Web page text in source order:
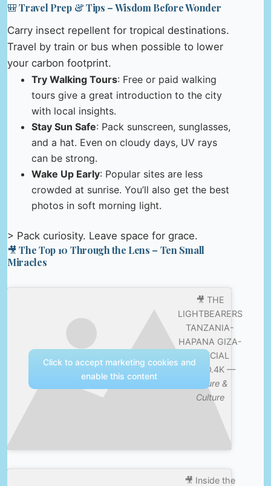
🎒 Travel Prep & Tips – Wisdom Before Wonder
Carry insect repellent for tropical destinations.
Travel by train or bus when possible to lower
your carbon footprint.
Try Walking Tours: Free or paid walking
tours give a great introduction to the city
with local insights.
Stay Sun Safe: Pack sunscreen, sunglasses,
and a hat. Even on cloudy days, UV rays
can be strong.
Wake Up Early: Popular sites are less
crowded at sunrise. You’ll also get the best
photos in soft morning light.
> Pack curiosity. Leave space for grace.
🎥 The Top 10 Through the Lens – Ten Small
Miracles
🎥 THE
LIGHTBEARERS
TANZANIA-
HAPANA GIZA-
OFFICIAL
VIDEO.4K —
Nature &
Culture
Click to accept marketing cookies and
enable this content
🎥 Inside the